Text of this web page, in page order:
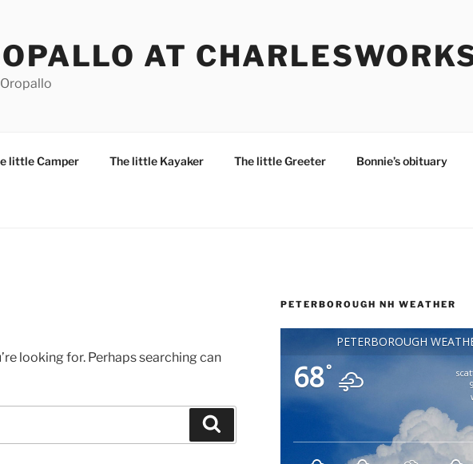
AT
little Camper The little Kayaker The little Greeter Bonnie’s obituary
looking for. Perhaps searching can
PETERBOROUGH NH WEATHER
PETERBOROUGH
68°